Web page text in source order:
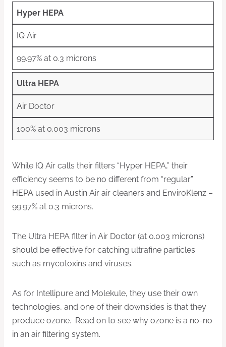
Hyper HEPA
IQ Air
99.97% at 0.3 microns
Ultra HEPA
Air Doctor
100% at 0.003 microns
While IQ Air calls their filters “Hyper HEPA,” their
efficiency seems to be no different from “regular”
HEPA used in Austin Air air cleaners and EnviroKlenz –
99.97% at 0.3 microns.
The Ultra HEPA filter in Air Doctor (at 0.003 microns)
should be effective for catching ultrafine particles
such as mycotoxins and viruses.
As for Intellipure and Molekule, they use their own
technologies, and one of their downsides is that they
produce ozone. Read on to see why ozone is a no-no
in an air filtering system.